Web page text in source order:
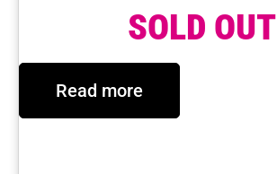
SOLD OUT
Read more